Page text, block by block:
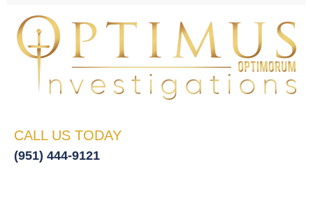
CALL US TODAY
(951) 444-9121